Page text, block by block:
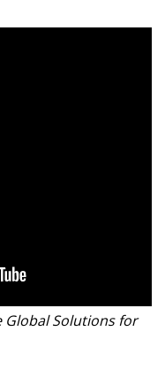
Global Solutions for